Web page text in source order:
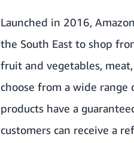
Launched in 2016,
the South East to shop
fruit and vegetables,
choose from a wide range
products have a
customers can receive a